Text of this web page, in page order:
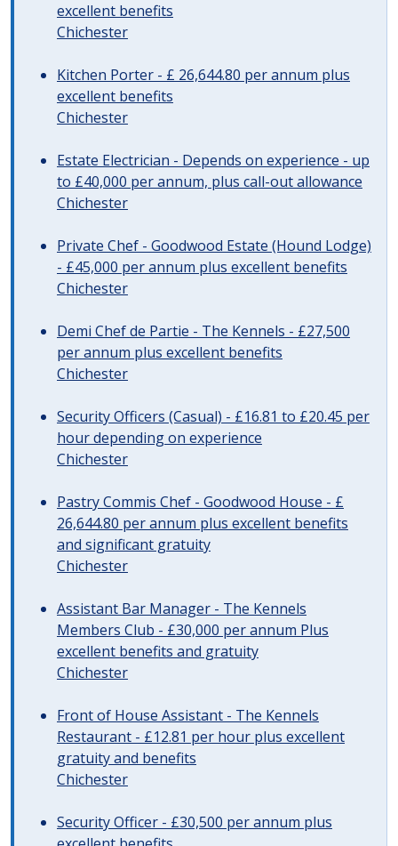
excellent benefits
Chichester
Kitchen Porter - £ 26,644.80 per annum plus
excellent benefits
Chichester
Estate Electrician - Depends on experience - up
to £40,000 per annum, plus call-out allowance
Chichester
Private Chef - Goodwood Estate (Hound Lodge)
- £45,000 per annum plus excellent benefits
Chichester
Demi Chef de Partie - The Kennels - £27,500
per annum plus excellent benefits
Chichester
Security Officers (Casual) - £16.81 to £20.45 per
hour depending on experience
Chichester
Pastry Commis Chef - Goodwood House - £
26,644.80 per annum plus excellent benefits
and significant gratuity
Chichester
Assistant Bar Manager - The Kennels
Members Club - £30,000 per annum Plus
excellent benefits and gratuity
Chichester
Front of House Assistant - The Kennels
Restaurant - £12.81 per hour plus excellent
gratuity and benefits
Chichester
Security Officer - £30,500 per annum plus